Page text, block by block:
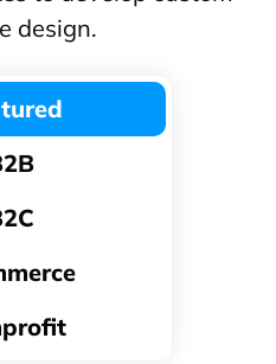
design.